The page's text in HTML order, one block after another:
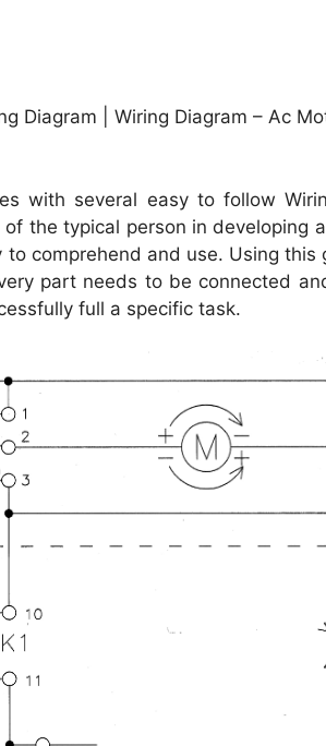
Diagram | Wiring Diagram – Ac
with several easy to follow
the typical person in developing
comprehend and use. Using
part needs to be connected
full a specific task.